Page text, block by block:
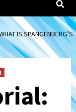
IS SPANGENBERG’S